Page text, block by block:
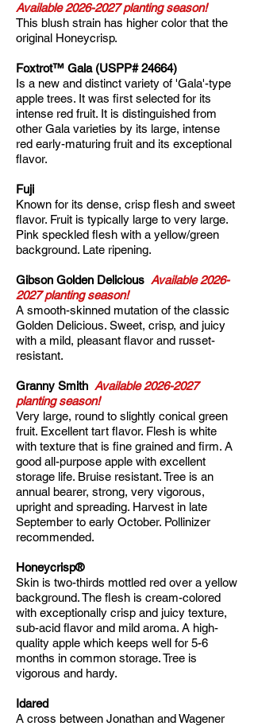
Available2026-2027planting season!
This blush strain has higher color that the
original Honeycrisp.
Foxtrot™ Gala (USPP# 24664)
Is a new and distinct variety of 'Gala'-type
apple trees. It was first selected for its
intense red fruit. It is distinguished from
other Gala varieties by its large, intense
red early-maturing fruit and its exceptional
flavor.
Fuji
Known for its dense, crisp flesh and sweet
flavor. Fruit is typically large to very large.
Pink speckled flesh with a yellow/green
background. Late ripening.
Gibson Golden Delicious Available2026-
2027planting season!
A smooth-skinned mutation of the classic
Golden Delicious. Sweet, crisp, and juicy
with a mild, pleasant flavor and russet-
resistant.​
Granny Smith Available2026-2027
planting season!
Very large, round to slightly conical green
fruit. Excellent tart flavor. Flesh is white
with texture that is fine grained and firm. A
good all-purpose apple with excellent
storage life. Bruise resistant. Tree is an
annual bearer, strong, very vigorous,
upright and spreading. Harvest in late
September to early October. Pollinizer
recommended.
Honeycrisp®
Skin is two-thirds mottled red over a yellow
background. The flesh is cream-colored
with exceptionally crisp and juicy texture,
sub-acid flavor and mild aroma. A high-
quality apple which keeps well for 5-6
months in common storage. Tree is
vigorous and hardy.
Idared
A cross between Jonathan and Wagener